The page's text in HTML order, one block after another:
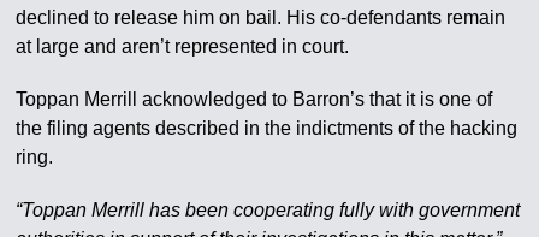
declined to release him on bail. His co-defendants remain
at large and aren’t represented in court.
Toppan Merrill acknowledged to Barron’s that it is one of
the filing agents described in the indictments of the hacking
ring.
“Toppan Merrill has been cooperating fully with government